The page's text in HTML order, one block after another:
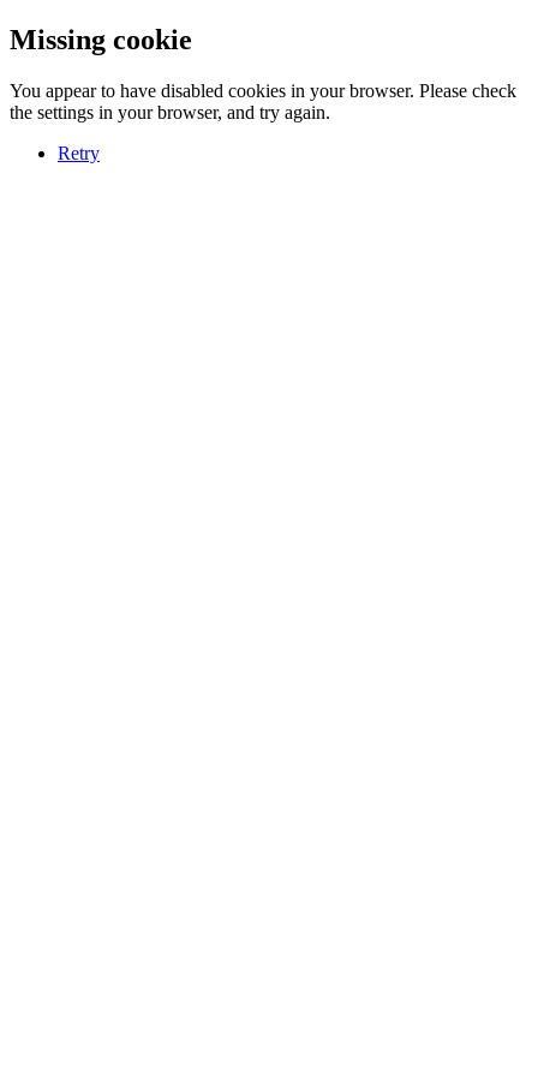
Missing cookie
You appear to have disabled cookies in your browser. Please check
the settings in your browser, and try again.
Retry